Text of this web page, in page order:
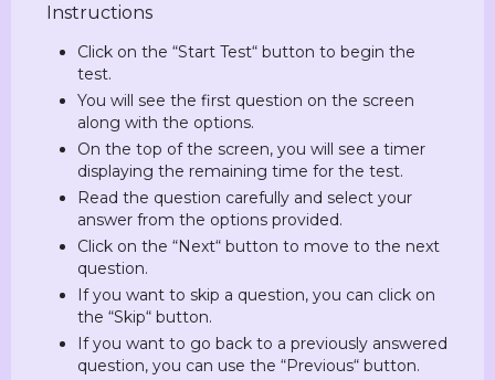
Instructions
Click on the “Start Test“ button to begin the
test.
You will see the first question on the screen
along with the options.
On the top of the screen, you will see a timer
displaying the remaining time for the test.
Read the question carefully and select your
answer from the options provided.
Click on the “Next“ button to move to the next
question.
If you want to skip a question, you can click on
the “Skip“ button.
If you want to go back to a previously answered
question, you can use the “Previous“ button.